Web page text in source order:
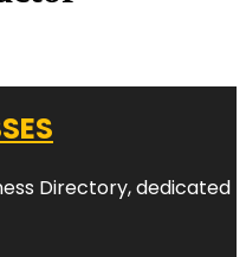
Directory,